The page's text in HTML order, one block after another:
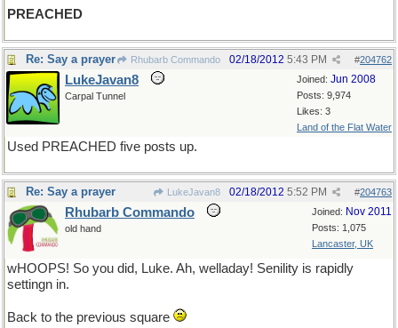
PREACHED
Re: Say a prayer Rhubarb Commando #204762
02/18/2012 5:43 PM
Joined: Jun 2008
Posts: 9,974
Likes: 3
Land of the Flat Water
LukeJavan8
Carpal Tunnel
Used PREACHED five posts up.
Re: Say a prayer LukeJavan8 #204763
02/18/2012 5:52 PM
Joined: Nov 2011
Posts: 1,075
Lancaster, UK
Rhubarb Commando
old hand
wHOOPS! So you did, Luke. Ah, welladay! Senility is rapidly
settingn in.
Back to the previous square